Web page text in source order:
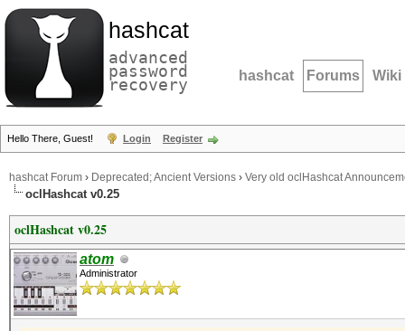
hashcat
advanced
password
recovery hashcat Forums Wiki
Hello There, Guest! Login Register
hashcat Forum › Deprecated; Ancient Versions › Very old oclHashcat
oclHashcat v0.25
oclHashcat v0.25
atom
Administrator